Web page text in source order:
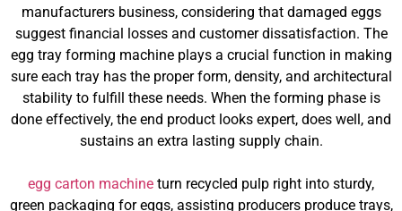
manufacturers business, considering that damaged eggs
suggest financial losses and customer dissatisfaction. The
egg tray forming machine plays a crucial function in making
sure each tray has the proper form, density, and architectural
stability to fulfill these needs. When the forming phase is
done effectively, the end product looks expert, does well, and
sustains an extra lasting supply chain.
egg carton machine turn recycled pulp right into sturdy,
green packaging for eggs, assisting producers produce trays,